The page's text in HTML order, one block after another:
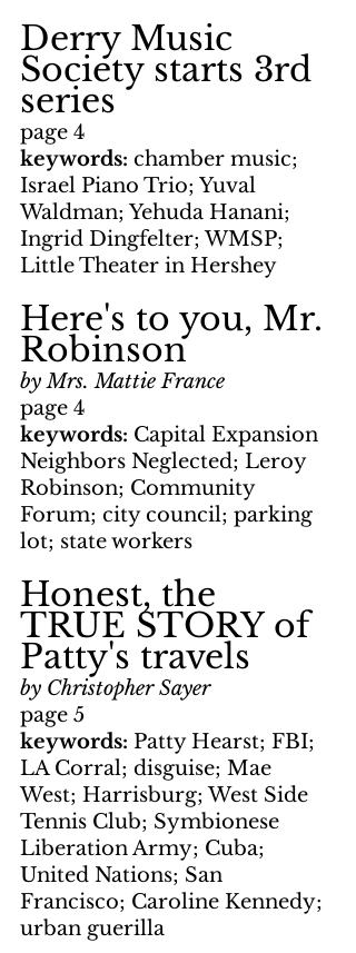
Derry Music
Society starts 3rd
series
page 4
keywords: chamber music;
Israel Piano Trio; Yuval
Waldman; Yehuda Hanani;
Ingrid Dingfelter; WMSP;
Little Theater in Hershey
Here's to you, Mr.
Robinson
by Mrs. Mattie France
page 4
keywords: Capital Expansion
Neighbors Neglected; Leroy
Robinson; Community
Forum; city council; parking
lot; state workers
Honest, the
TRUE STORY of
Patty's travels
by Christopher Sayer
page 5
keywords: Patty Hearst; FBI;
LA Corral; disguise; Mae
West; Harrisburg; West Side
Tennis Club; Symbionese
Liberation Army; Cuba;
United Nations; San
Francisco; Caroline Kennedy;
urban guerilla